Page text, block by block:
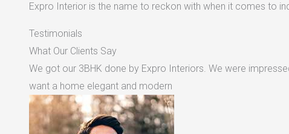
Expro Interior is the name to reckon with when it comes to
Testimonials
What Our Clients Say
We got our 3BHK done by Expro Interiors. We were
want a home elegant and modern